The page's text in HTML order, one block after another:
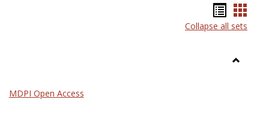
listcard
Collapse all sets
MDPI Open Access